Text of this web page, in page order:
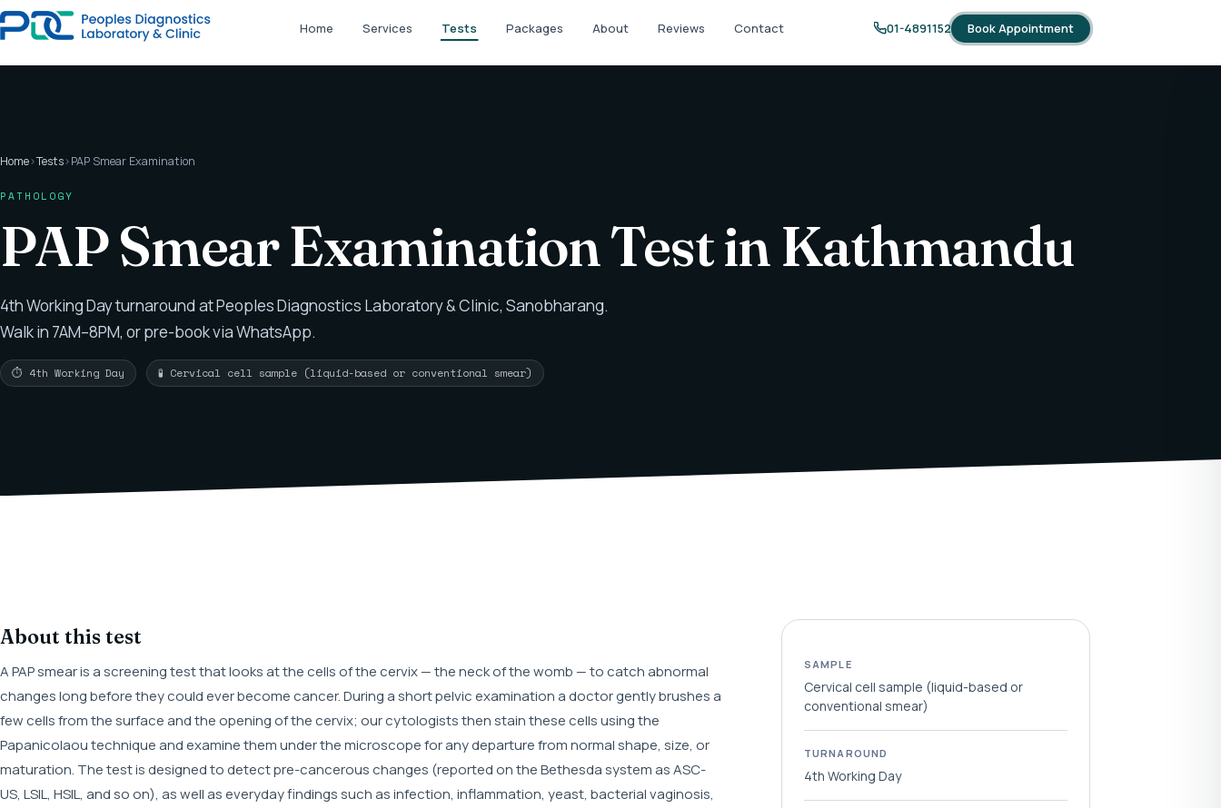
Home Services Tests Packages About Reviews Contact 01-4891152 Book Appointment
Home›Tests›PAP Smear Examination
PATHOLOGY
PAP Smear Examination Test in Kathmandu
4th Working Day turnaround at Peoples Diagnostics Laboratory & Clinic, Sanobharang.
Walk in 7AM–8PM, or pre-book via WhatsApp.
⏱ 4th Working Day 🧪 Cervical cell sample (liquid-based or conventional smear)
About this test
A PAP smear is a screening test that looks at the cells of the cervix — the neck of the womb — to catch abnormal
changes long before they could ever become cancer. During a short pelvic examination a doctor gently brushes a
few cells from the surface and the opening of the cervix; our cytologists then stain these cells using the
Papanicolaou technique and examine them under the microscope for any departure from normal shape, size, or
maturation. The test is designed to detect pre-cancerous changes (reported on the Bethesda system as ASC-
US, LSIL, HSIL, and so on), as well as everyday findings such as infection, inflammation, yeast, bacterial vaginosis,
SAMPLE
Cervical cell sample (liquid-based or
conventional smear)
TURNAROUND
4th Working Day